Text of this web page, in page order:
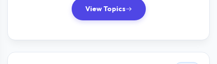
View Topics